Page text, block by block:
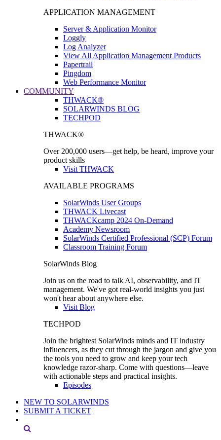
APPLICATION MANAGEMENT
Server & Application Monitor
Loggly
Log Analyzer
View All Application Management Products
Papertrail
Pingdom
Web Performance Monitor
COMMUNITY
THWACK®
SOLARWINDS BLOG
TECHPOD
THWACK®
Over 200,000 users—get help, be heard, improve your
product skills
Visit THWACK
AVAILABLE PROGRAMS
SolarWinds User Groups
THWACK Livecast
THWACKcamp 2024 On-Demand
Academy Newsroom
SolarWinds Certified Professional (SCP) Forum
Classroom Training Forum
SolarWinds Blog
Join us on the road to talk AI, observability, and IT
management. We've got real-world insights you just
won't hear about anywhere else.
Visit Blog
TECHPOD
Join the brightest SolarWinds minds and IT industry
influencers, as they cut through the jargon and give you
the tools you need to grow and keep your tech
knowledge razor-sharp. Come with questions—leave
with actionable steps and practical insights.
Episodes
NEW TO SOLARWINDS
SUBMIT A TICKET